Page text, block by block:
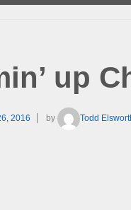
up
2016 by Todd